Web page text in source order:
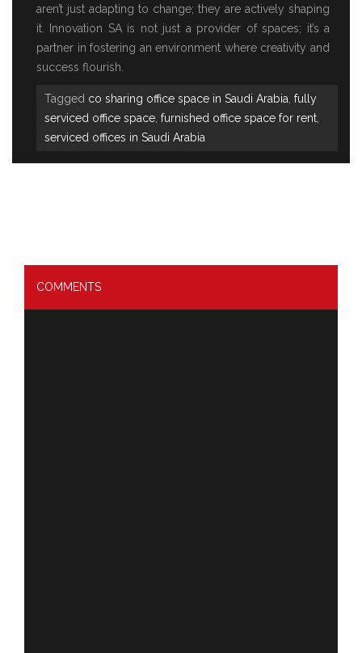
aren’t just adapting to change; they are actively shaping
it. Innovation SA is not just a provider of spaces; it’s a
partner in fostering an environment where creativity and
success flourish.
Tagged co sharing office space in Saudi Arabia, fully
serviced office space, furnished office space for rent,
serviced offices in Saudi Arabia
COMMENTS